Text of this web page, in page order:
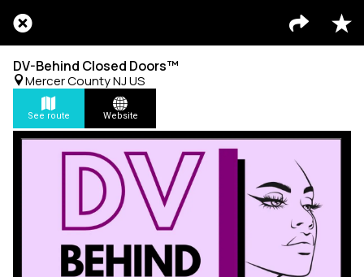
DV-Behind Closed Doors™
Mercer County NJ US
See route Website